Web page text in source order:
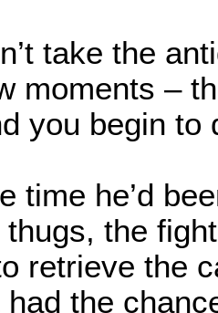
take the
moments –
you begin to
time he’d
thugs, the
retrieve the
had the